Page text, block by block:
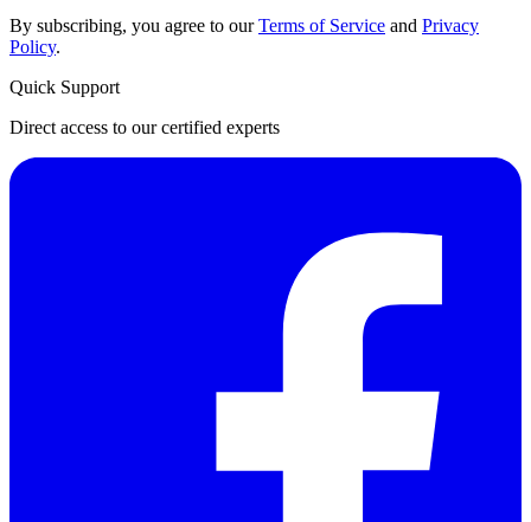
By subscribing, you agree to ourTerms of Service and Privacy
Policy.
Quick Support
Direct access to our certified experts